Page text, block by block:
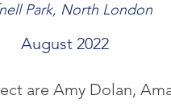
Park, North London
August 2022
are Amy Dolan,